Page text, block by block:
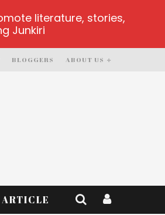
ABOUT US
BLOGGERS
literature, stories,
Junkiri